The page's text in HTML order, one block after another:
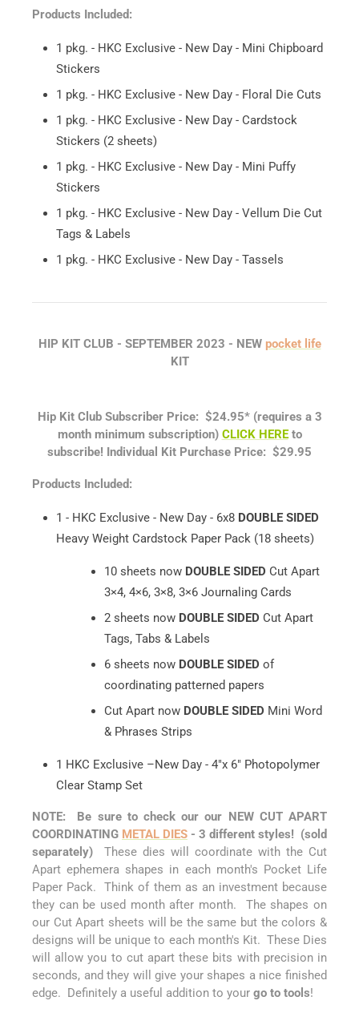
Products Included:
1 pkg. - HKC Exclusive - New Day - Mini Chipboard
Stickers
1 pkg. - HKC Exclusive - New Day - Floral Die Cuts
1 pkg. - HKC Exclusive - New Day - Cardstock
Stickers (2 sheets)
1 pkg. - HKC Exclusive - New Day - Mini Puffy
Stickers
1 pkg. - HKC Exclusive - New Day - Vellum Die Cut
Tags & Labels
1 pkg. - HKC Exclusive - New Day - Tassels
HIP KIT CLUB - SEPTEMBER 2023 - NEW pocket life
KIT
Hip Kit Club Subscriber Price: $24.95* (requires a 3
month minimum subscription) CLICK HEREto
subscribe! Individual Kit Purchase Price: $29.95
Products Included:
1 - HKC Exclusive - New Day - 6x8 DOUBLE SIDED
Heavy Weight Cardstock Paper Pack (18 sheets)
10 sheets now DOUBLE SIDED Cut Apart
3×4, 4×6, 3×8, 3×6 Journaling Cards
2 sheets now DOUBLE SIDED Cut Apart
Tags, Tabs & Labels
6 sheets now DOUBLE SIDED of
coordinating patterned papers
Cut Apart now DOUBLE SIDED Mini Word
& Phrases Strips
1 HKC Exclusive –New Day - 4"x 6" Photopolymer
Clear Stamp Set
NOTE: Be sure to check our our NEW CUT APART
COORDINATING METAL DIES - 3 different styles! (sold
separately)
These dies will coordinate with the Cut
Apart ephemera shapes in each month's Pocket Life
Paper Pack. Think of them as an investment because
they can be used month after month. The shapes on
our Cut Apart sheets will be the same but the colors &
designs will be unique to each month's Kit. These Dies
will allow you to cut apart these bits with precision in
seconds, and they will give your shapes a nice finished
edge. Definitely a useful addition to your go to tools!